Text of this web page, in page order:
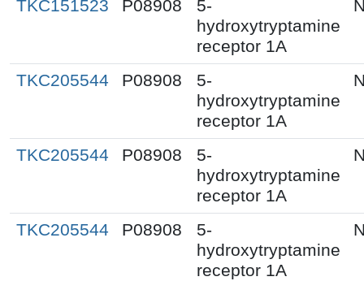
TKC151523 P08908
5-
hydroxytryptamine
receptor 1A
TKC205544 P08908
5-
hydroxytryptamine
receptor 1A
TKC205544 P08908
5-
hydroxytryptamine
receptor 1A
TKC205544 P08908
5-
hydroxytryptamine
receptor 1A